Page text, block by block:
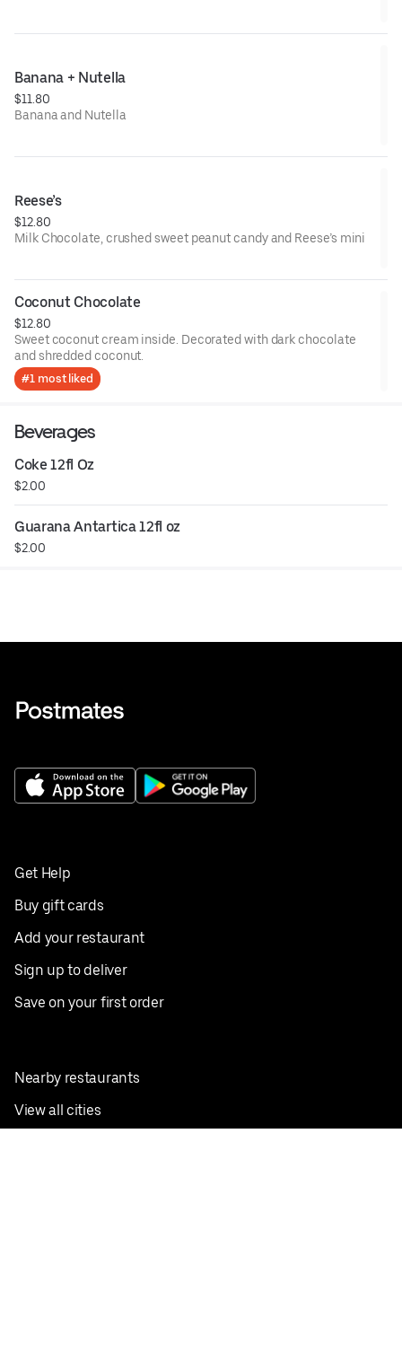
Banana + Nutella
$11.80
Banana and Nutella
Reese’s
$12.80
Milk Chocolate, crushed sweet peanut candy and Reese’s mini
Coconut Chocolate
$12.80
Sweet coconut cream inside. Decorated with dark chocolate
and shredded coconut.
#1 most liked
Beverages
Coke 12fl Oz
$2.00
Guarana Antartica 12fl oz
$2.00
Get Help
Buy gift cards
Add your restaurant
Sign up to deliver
Save on your first order
Nearby restaurants
View all cities